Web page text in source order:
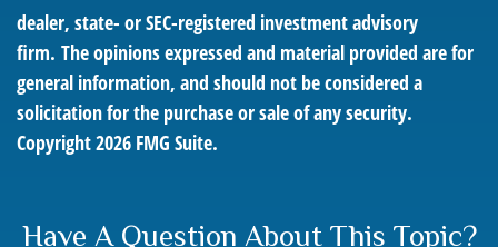
dealer, state- or SEC-registered investment advisory
firm. The opinions expressed and material provided are for
general information, and should not be considered a
solicitation for the purchase or sale of any security.
Copyright2026 FMG Suite.
Have A Question About This Topic?